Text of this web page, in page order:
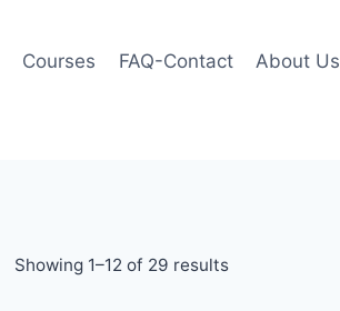
Courses FAQ-Contact About Us
Showing 1–12 of 29 results